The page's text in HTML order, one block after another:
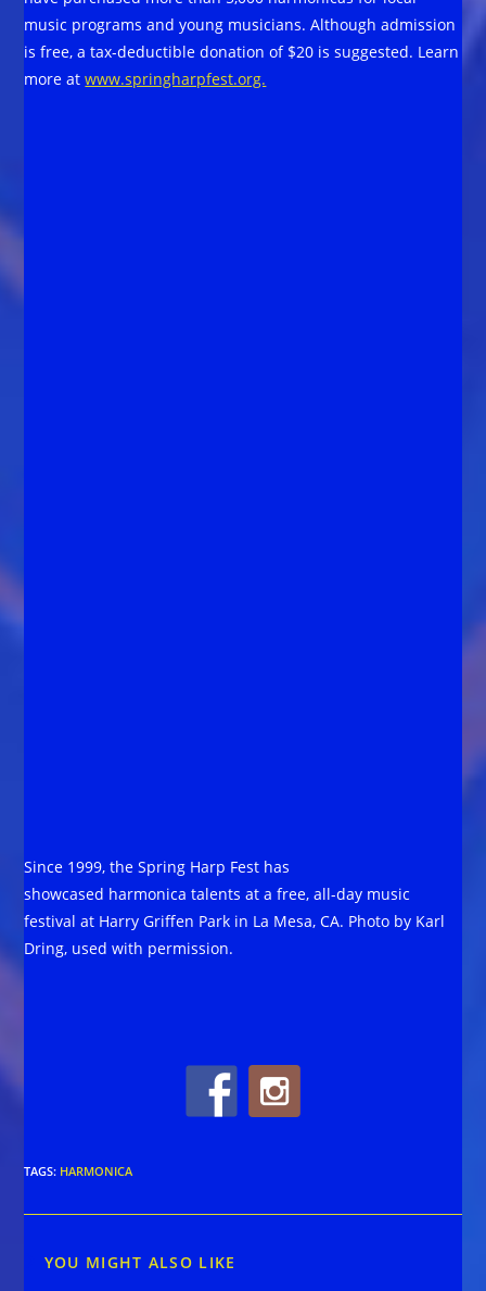
music programs and young musicians. Although admission
is free, a tax-deductible donation of $20 is suggested. Learn
more atwww.springharpfest.org.
Since 1999, the Spring Harp Fest has
showcased harmonica talents at a free, all-day music
festival at Harry Griffen Park in La Mesa, CA. Photo by Karl
Dring, used with permission.
TAGS: HARMONICA
YOU MIGHT ALSO LIKE